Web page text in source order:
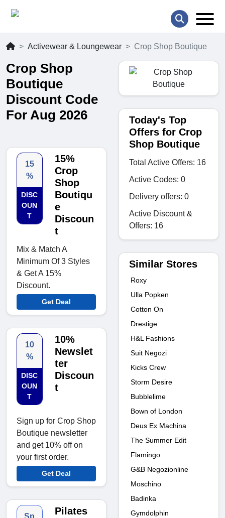
Activewear & Loungewear Crop Shop Boutique
Crop Shop
Boutique
Discount Code
For Aug 2026
15
%
DISC
OUN
T
15%
Crop
Shop
Boutiqu
e
Discoun
t
Mix & Match A
Minimum Of 3 Styles
& Get A 15%
Discount.
Get Deal
10
%
DISC
OUN
T
10%
Newslet
ter
Discoun
t
Sign up for Crop Shop
Boutique newsletter
and get 10% off on
your first order.
Get Deal
Pilates
Today's Top
Offers for Crop
Shop Boutique
Total Active Offers: 16
Active Codes: 0
Delivery offers: 0
Active Discount &
Offers: 16
Similar Stores
Roxy
Ulla Popken
Cotton On
Drestige
H&L Fashions
Suit Negozi
Kicks Crew
Storm Desire
Bubblelime
Bown of London
Deus Ex Machina
The Summer Edit
Flamingo
G&B Negozionline
Moschino
Badinka
Gymdolphin